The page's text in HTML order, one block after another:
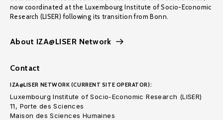
now coordinated at the Luxembourg Institute of Socio-Economic
Research (LISER) following its transition from Bonn.
About IZA@LISER Network
Contact
IZA@LISER NETWORK (CURRENT SITE OPERATOR):
Luxembourg Institute of Socio-Economic Research (LISER)
11, Porte des Sciences
Maison des Sciences Humaines